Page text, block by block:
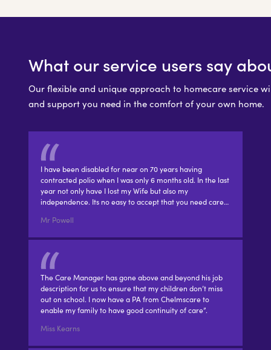
What our service users say
Our flexible and unique approach to homecare service
and support you need in the comfort of your own home.
I have been disabled for near on 70 years having
contracted polio when I was only 6 months old. In the last
year not only have I lost my Wife but also my
independence. Its no easy to accept that you need care…
Mr Powell
The Care Manager has gone above and beyond his job
description for us to ensure that my children don’t miss
out on school. I now have a PA from Chelmscare to
enable my family to have good continuity of care”.
Miss Kearns